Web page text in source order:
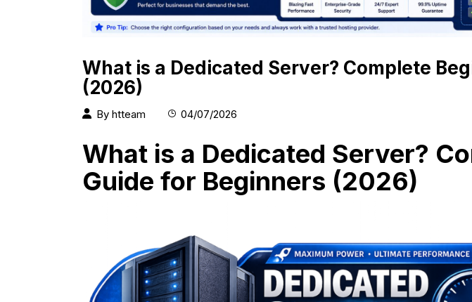
What is a Dedicated Server? Complete
(2026)
By htteam 04/07/2026
What is a Dedicated Server?
Guide for Beginners (2026)